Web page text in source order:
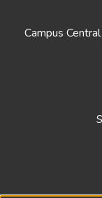
Campus